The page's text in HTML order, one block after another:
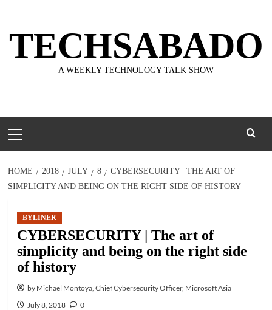
content
TECHSABADO
A WEEKLY TECHNOLOGY TALK SHOW
Menu
HOME 2018 JULY 8
CYBERSECURITY | THE ART OF
SIMPLICITY AND BEING ON THE RIGHT SIDE OF HISTORY
BYLINER
CYBERSECURITY | The art of
simplicity and being on the right side
of history
by Michael Montoya, Chief Cybersecurity Officer, Microsoft Asia
July 8, 2018
0